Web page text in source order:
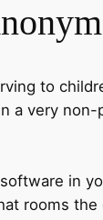
to
a very
in
rooms